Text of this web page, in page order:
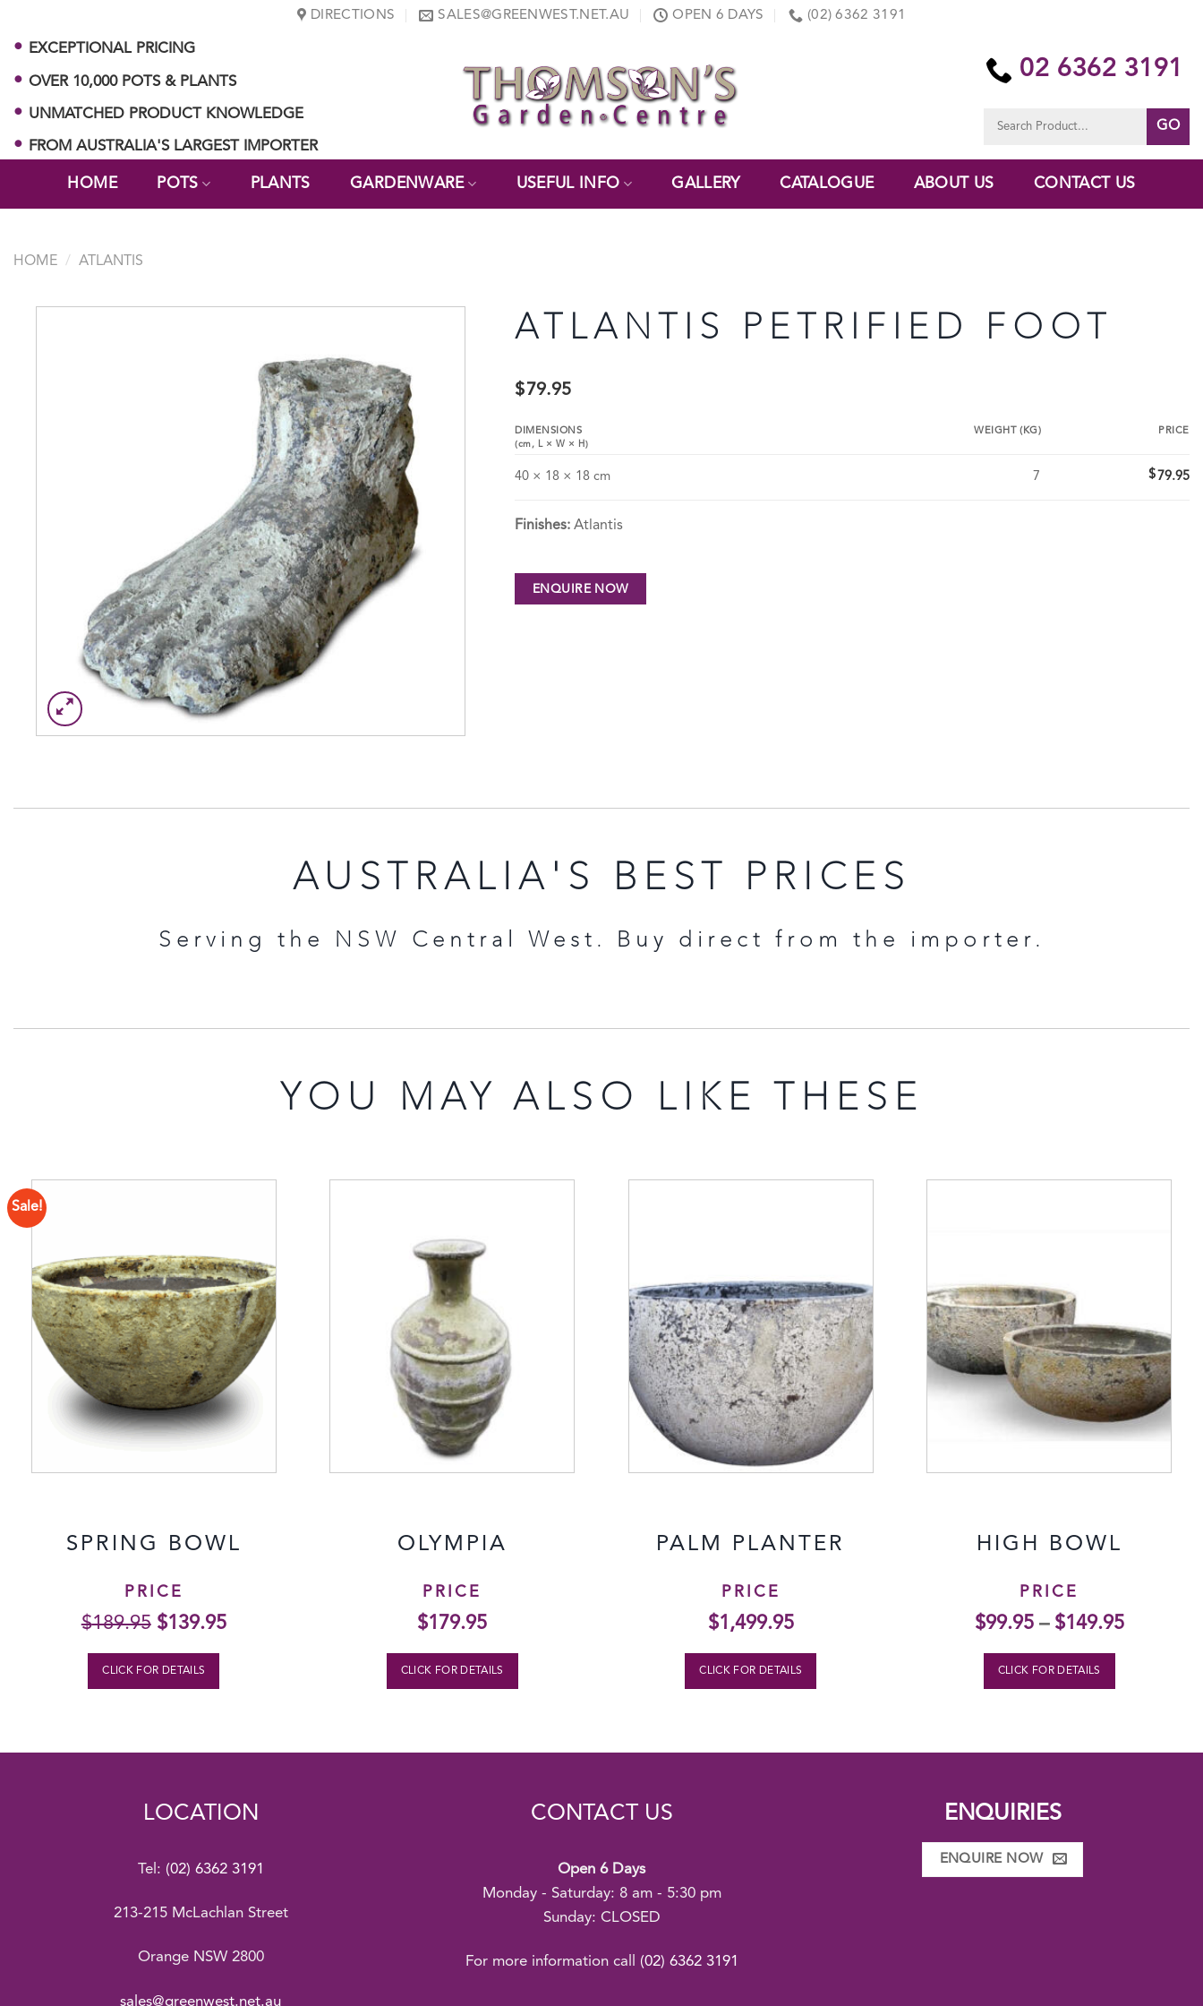
content
DIRECTIONS SALES@GREENWEST.NET.AU OPEN 6 DAYS (02) 6362 3191
EXCEPTIONAL PRICING
OVER 10,000 POTS & PLANTS
UNMATCHED PRODUCT KNOWLEDGE
FROM AUSTRALIA'S LARGEST IMPORTER
02 6362 3191
for:
HOME POTS PLANTS GARDENWARE USEFUL INFO GALLERY CATALOGUE ABOUT US CONTACT US
HOME / ATLANTIS
ATLANTIS PETRIFIED FOOT
$79.95
DIMENSIONS
(cm, L×W × H )
WEIGHT (KG) PRICE
40 × 18 × 18 cm 7 $ 79.95
Finishes: Atlantis
AUSTRALIA'S BEST PRICES
Serving the NSW Central West. Buy direct from the importer.
YOU MAY ALSO LIKE THESE
Sale!
SPRING BOWL
PRICE
$189.95 Original
was:
$139.95Current
CLICK FOR DETAILS
OLYMPIA
PRICE
$179.95
CLICK FOR DETAILS
PALM PLANTER
PRICE
$1,499.95
CLICK FOR DETAILS
HIGH BOWL
PRICE
$99.95– $149.95
CLICK FOR DETAILS
LOCATION
Tel: (02) 6362 3191
213-215 McLachlan Street
Orange NSW 2800
sales@greenwest.net.au
CONTACT US
Open 6 Days
Monday - Saturday: 8 am - 5:30 pm
Sunday: CLOSED
For more information call (02) 6362 3191
ENQUIRIES
ENQUIRE NOW